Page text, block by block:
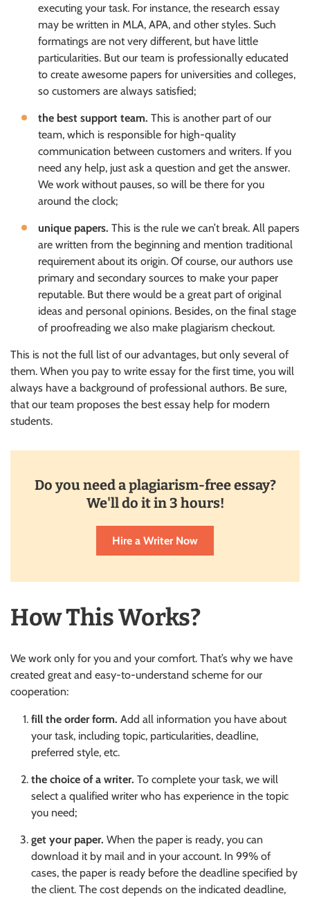
executing your task. For instance, the research essay
may be written in MLA, APA, and other styles. Such
formatings are not very different, but have little
particularities. But our team is professionally educated
to create awesome papers for universities and colleges,
so customers are always satisfied;
the best support team. This is another part of our
team, which is responsible for high-quality
communication between customers and writers. If you
need any help, just ask a question and get the answer.
We work without pauses, so will be there for you
around the clock;
unique papers. This is the rule we can’t break. All papers
are written from the beginning and mention traditional
requirement about its origin. Of course, our authors use
primary and secondary sources to make your paper
reputable. But there would be a great part of original
ideas and personal opinions. Besides, on the final stage
of proofreading we also make plagiarism checkout.
This is not the full list of our advantages, but only several of
them. When you pay to write essay for the first time, you will
always have a background of professional authors. Be sure,
that our team proposes the best essay help for modern
students.
Do you need a plagiarism-free essay?
We'll do it in 3 hours!
Hire a Writer Now
How This Works?
We work only for you and your comfort. That’s why we have
created great and easy-to-understand scheme for our
cooperation:
fill the order form. Add all information you have about
your task, including topic, particularities, deadline,
preferred style, etc.
the choice of a writer. To complete your task, we will
select a qualified writer who has experience in the topic
you need;
get your paper. When the paper is ready, you can
download it by mail and in your account. In 99% of
cases, the paper is ready before the deadline specified by
the client. The cost depends on the indicated deadline,